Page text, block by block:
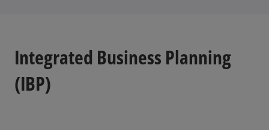
Integrated Business Planning
(IBP)